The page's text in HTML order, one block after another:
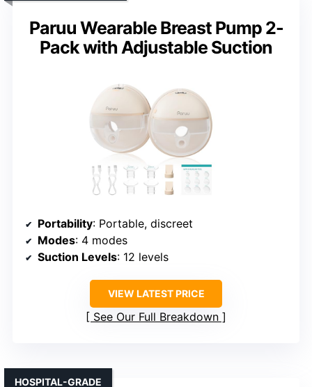
Paruu Wearable Breast Pump 2-
Pack with Adjustable Suction
Portability: Portable, discreet
Modes: 4 modes
Suction Levels: 12 levels
VIEW LATEST PRICE
See Our Full Breakdown
HOSPITAL-GRADE